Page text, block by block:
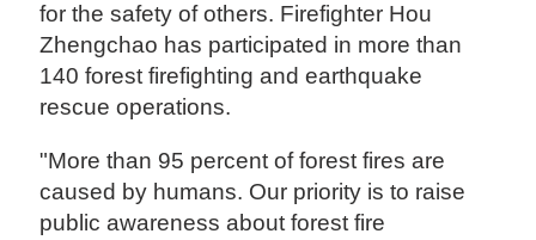
for the safety of others. Firefighter Hou
Zhengchao has participated in more than
140 forest firefighting and earthquake
rescue operations.
"More than 95 percent of forest fires are
caused by humans. Our priority is to raise
public awareness about forest fire